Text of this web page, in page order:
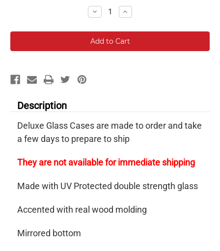
Decrease
Quantity:
Increase
Quantity:
Description
Deluxe Glass Cases are made to order and take
a few days to prepare to ship
They are not available for immediate shipping
Made with UV Protected double strength glass
Accented with real wood molding
Mirrored bottom